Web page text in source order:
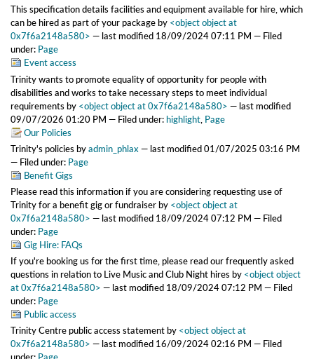
This specification details facilities and equipment available for hire, which
can be hired as part of your packageby <object object at
0x7f6a2148a580> — last modified 18/09/2024 07:11 PM — Filed
under: Page
Event access
Trinity wants to promote equality of opportunity for people with
disabilities and works to take necessary steps to meet individual
requirementsby <object object at 0x7f6a2148a580> — last modified
09/07/2026 01:20 PM — Filed under:highlight Page
Our Policies
Trinity's policiesbyadmin_phlax — last modified01/07/2025 03:16 PM
— Filed under: Page
Benefit Gigs
Please read this information if you are considering requesting use of
Trinity for a benefit gig or fundraiserby <object object at
0x7f6a2148a580> — last modified 18/09/2024 07:12 PM — Filed
under: Page
Gig Hire: FAQs
If you're booking us for the first time, please read our frequently asked
questions in relation to Live Music and Club Night hiresby <object object
at 0x7f6a2148a580> — last modified 18/09/2024 07:12 PM — Filed
under: Page
Public access
Trinity Centre public access statementby <object object at
0x7f6a2148a580> — last modified 16/09/2024 02:16 PM — Filed